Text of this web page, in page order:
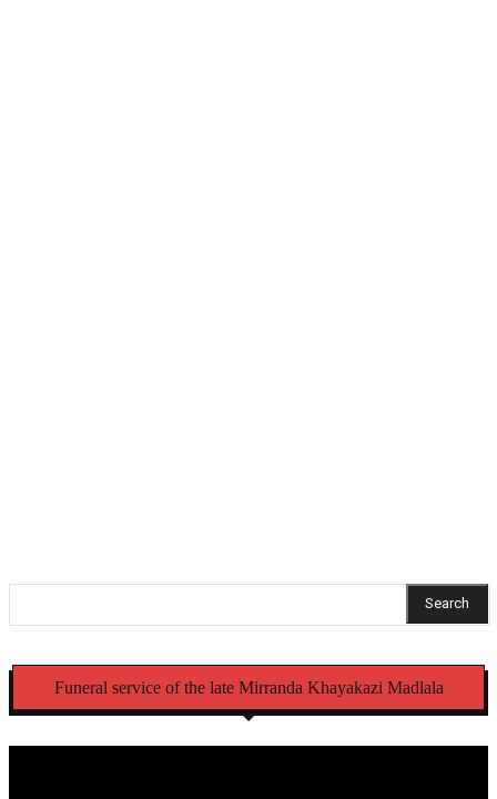
Search
Funeral service of the late Mirranda Khayakazi Madlala